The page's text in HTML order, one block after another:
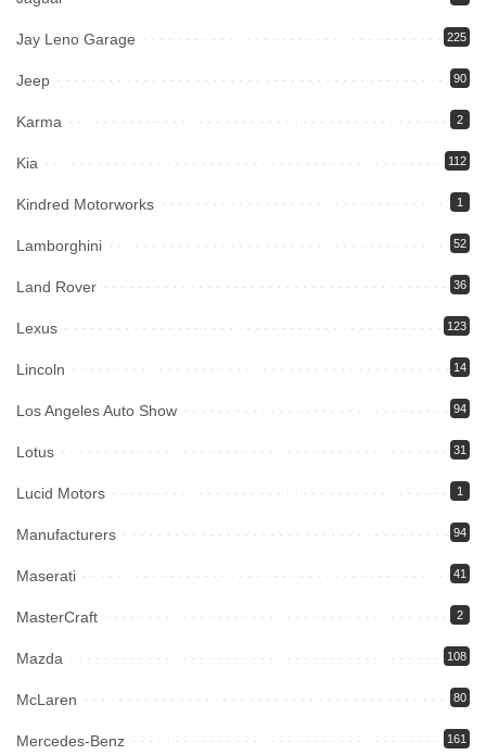
Jay Leno Garage 225
Jeep 90
Karma 2
Kia 112
Kindred Motorworks 1
Lamborghini 52
Land Rover 36
Lexus 123
Lincoln 14
Los Angeles Auto Show 94
Lotus 31
Lucid Motors 1
Manufacturers 94
Maserati 41
MasterCraft 2
Mazda 108
McLaren 80
Mercedes-Benz 161